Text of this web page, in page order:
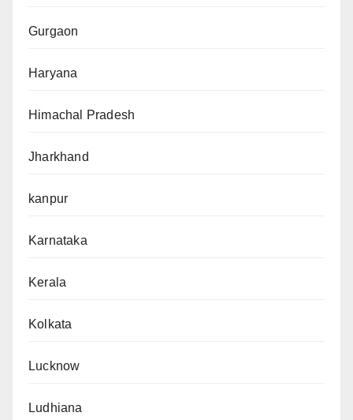
Gurgaon
Haryana
Himachal Pradesh
Jharkhand
kanpur
Karnataka
Kerala
Kolkata
Lucknow
Ludhiana